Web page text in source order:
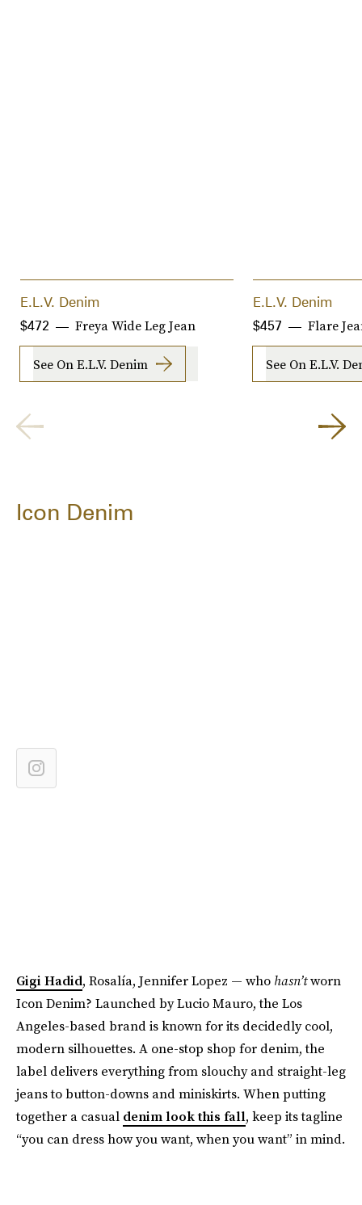
E.L.V. Denim
Freya Wide Leg Jean
$472
See On E.L.V. Denim
E.L.V. Denim
Flare
$457
See On E.L.V.
Icon Denim
Gigi Hadid, Rosalía, Jennifer Lopez — who hasn’tworn
Icon Denim? Launched by Lucio Mauro, the Los
Angeles-based brand is known for its decidedly cool,
modern silhouettes. A one-stop shop for denim, the
label delivers everything from slouchy and straight-leg
jeans to button-downs and miniskirts. When putting
together a casual denim look this fall, keep its tagline
“you can dress how you want, when you want” in mind.